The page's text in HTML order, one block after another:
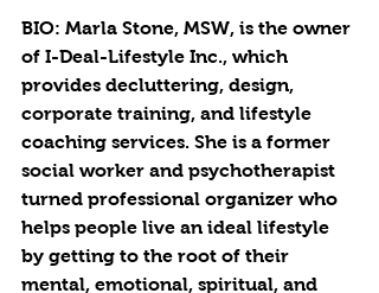
BIO: Marla Stone, MSW, is the owner
of I-Deal-Lifestyle Inc., which
provides decluttering, design,
corporate training, and lifestyle
coaching services. She is a former
social worker and psychotherapist
turned professional organizer who
helps people live an ideal lifestyle
by getting to the root of their
mental, emotional, spiritual, and